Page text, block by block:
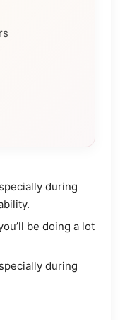
during
be doing a lot
during